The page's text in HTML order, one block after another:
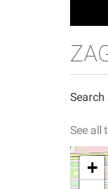
Search
See all
+